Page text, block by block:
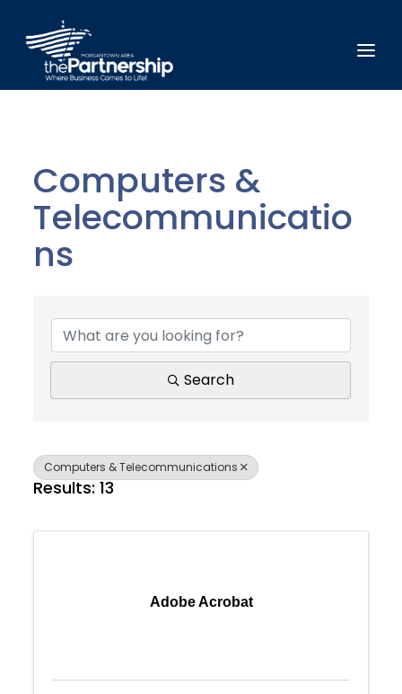
Computers &
Telecommunicatio
ns
Search
Computers & Telecommunications
Results: 13
Adobe Acrobat